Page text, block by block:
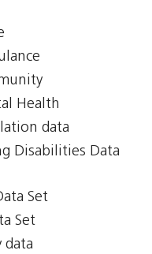
Health
data
Disabilities Data
Set
Set
data